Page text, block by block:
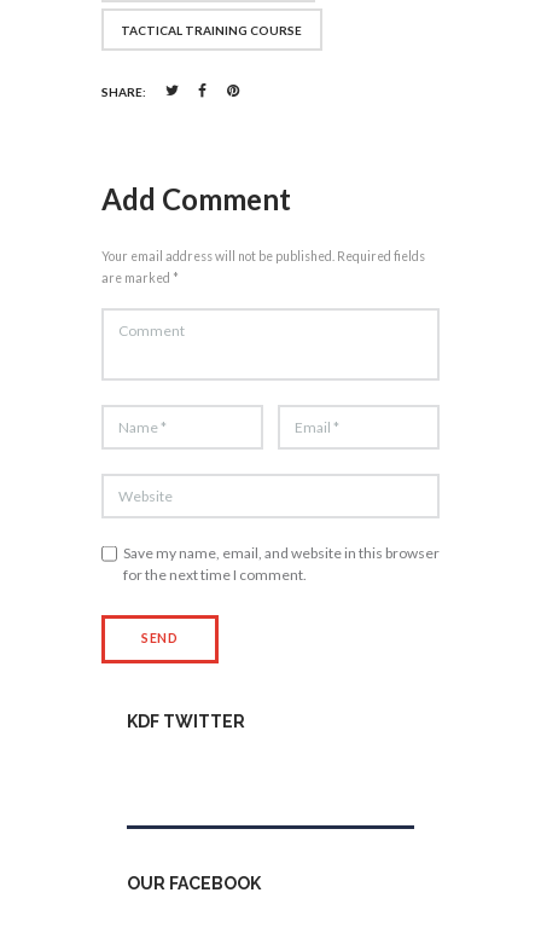
TACTICAL TRAINING COURSE
SHARE:
Add Comment
Your email address will not be published. Required fields
are marked *
Save my name, email, and website in this browser
for the next time I comment.
KDF TWITTER
OUR FACEBOOK